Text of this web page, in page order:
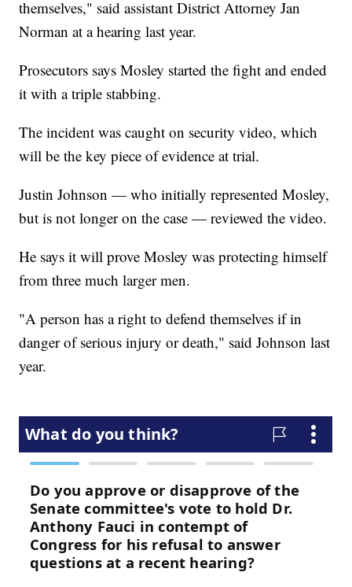
themselves," said assistant District Attorney Jan
Norman at a hearing last year.
Prosecutors says Mosley started the fight and ended
it with a triple stabbing.
The incident was caught on security video, which
will be the key piece of evidence at trial.
Justin Johnson — who initially represented Mosley,
but is not longer on the case — reviewed the video.
He says it will prove Mosley was protecting himself
from three much larger men.
"A person has a right to defend themselves if in
danger of serious injury or death," said Johnson last
year.